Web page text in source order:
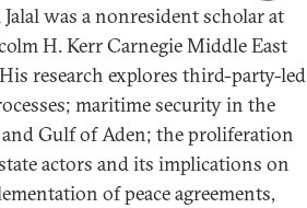
was a nonresident scholar at
H. Kerr Carnegie Middle East
research explores third-party-led
maritime security in the
and Gulf of Aden; the proliferation
actors and its implications on
of peace agreements,